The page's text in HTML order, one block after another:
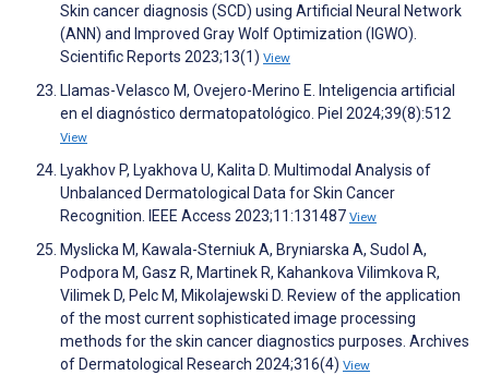
Skin cancer diagnosis (SCD) using Artificial Neural Network
(ANN) and Improved Gray Wolf Optimization (IGWO).
Scientific Reports 2023;13(1) View
Llamas-Velasco M, Ovejero-Merino E. Inteligencia artificial
en el diagnóstico dermatopatológico. Piel 2024;39(8):512
View
Lyakhov P, Lyakhova U, Kalita D. Multimodal Analysis of
Unbalanced Dermatological Data for Skin Cancer
Recognition. IEEE Access 2023;11:131487 View
Myslicka M, Kawala-Sterniuk A, Bryniarska A, Sudol A,
Podpora M, Gasz R, Martinek R, Kahankova Vilimkova R,
Vilimek D, Pelc M, Mikolajewski D. Review of the application
of the most current sophisticated image processing
methods for the skin cancer diagnostics purposes. Archives
of Dermatological Research 2024;316(4) View